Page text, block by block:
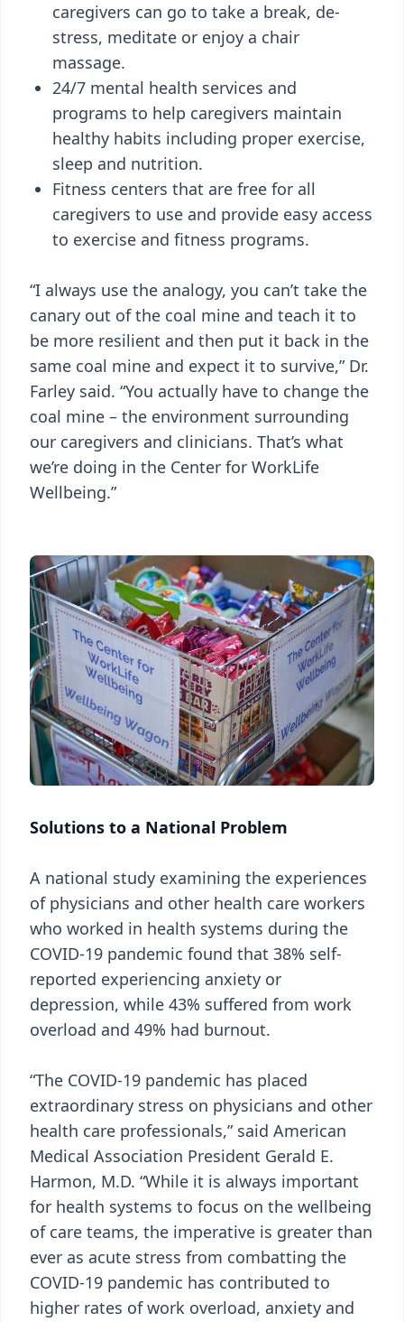
caregivers can go to take a break, de-
stress, meditate or enjoy a chair
massage.
24/7 mental health services and
programs to help caregivers maintain
healthy habits including proper exercise,
sleep and nutrition.
Fitness centers that are free for all
caregivers to use and provide easy access
to exercise and fitness programs.
“I always use the analogy, you can’t take the
canary out of the coal mine and teach it to
be more resilient and then put it back in the
same coal mine and expect it to survive,” Dr.
Farley said. “You actually have to change the
coal mine – the environment surrounding
our caregivers and clinicians. That’s what
we’re doing in the Center for WorkLife
Wellbeing.”
Solutions to a National Problem
A national study examining the experiences
of physicians and other health care workers
who worked in health systems during the
COVID-19 pandemic found that 38% self-
reported experiencing anxiety or
depression, while 43% suffered from work
overload and 49% had burnout.
“The COVID-19 pandemic has placed
extraordinary stress on physicians and other
health care professionals,” said American
Medical Association President Gerald E.
Harmon, M.D. “While it is always important
for health systems to focus on the wellbeing
of care teams, the imperative is greater than
ever as acute stress from combatting the
COVID-19 pandemic has contributed to
higher rates of work overload, anxiety and